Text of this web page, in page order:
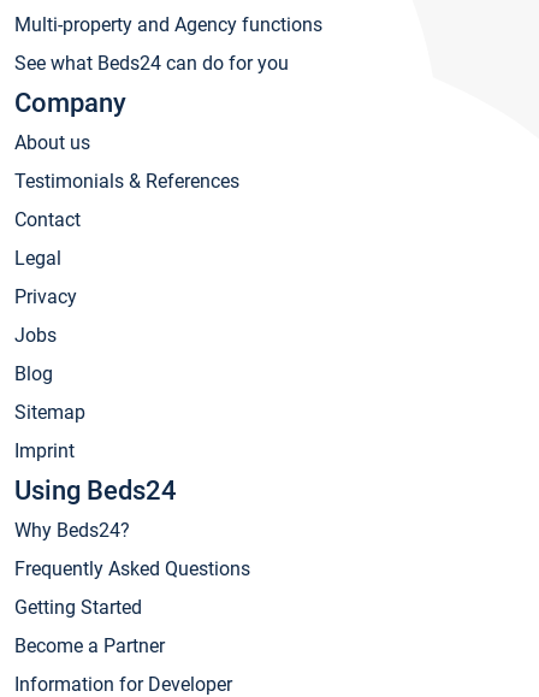
Multi-property and Agency functions
See what Beds24 can do for you
Company
About us
Testimonials & References
Contact
Legal
Privacy
Jobs
Blog
Sitemap
Imprint
Using Beds24
Why Beds24?
Frequently Asked Questions
Getting Started
Become a Partner
Information for Developer